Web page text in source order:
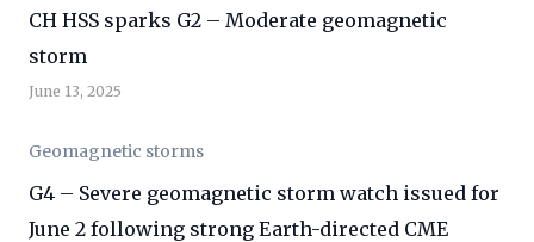
CH HSS sparks G2 – Moderate geomagnetic
storm
June 13, 2025
Geomagnetic storms
G4 – Severe geomagnetic storm watch issued for
June 2 following strong Earth-directed CME